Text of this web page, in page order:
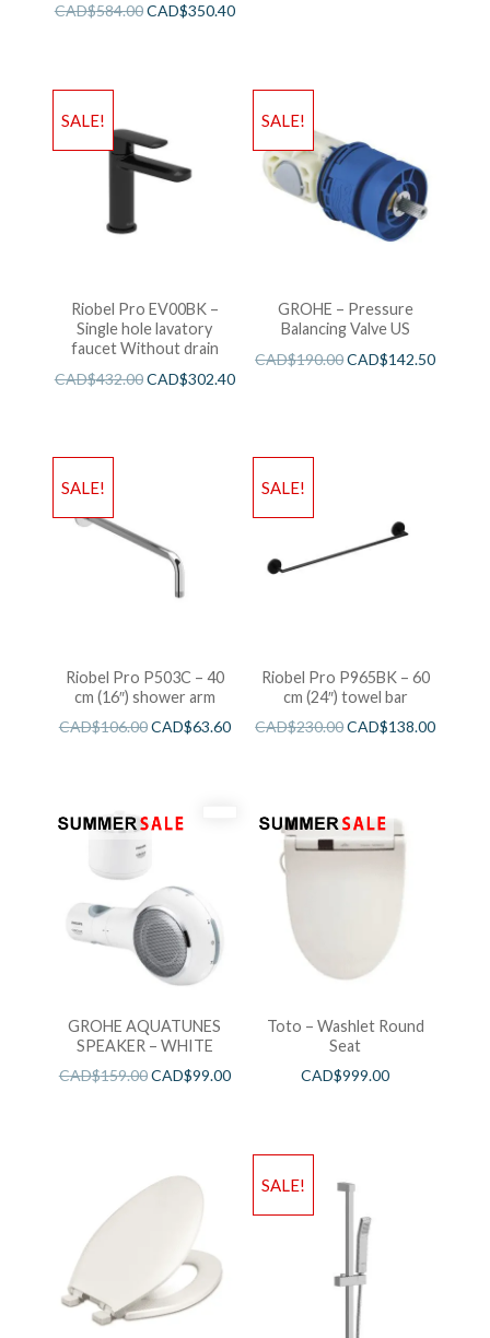
CAD$584.00CAD$350.40
SALE!
Riobel Pro EV00BK –
Single hole lavatory
faucet Without drain
CAD$432.00CAD$302.40
SALE!
GROHE – Pressure
Balancing Valve US
CAD$190.00CAD$142.50
SALE!
Riobel Pro P503C – 40
cm (16″) shower arm
CAD$106.00CAD$63.60
SALE!
Riobel Pro P965BK – 60
cm (24″) towel bar
CAD$230.00CAD$138.00
GROHE AQUATUNES
SPEAKER – WHITE
CAD$159.00CAD$99.00
Toto – Washlet Round
Seat
CAD$999.00
SALE!